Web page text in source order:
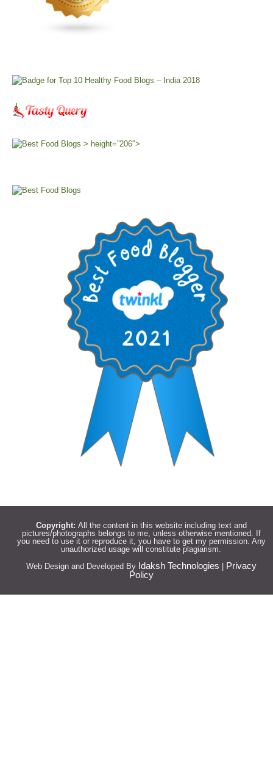
> height=”206″>
Copyright: All the content in this website including text and
pictures/photographs belongs to me, unless otherwise mentioned. If
you need to use it or reproduce it, you have to get my permission. Any
unauthorized usage will constitute plagiarism.
Web Design and Developed By Idaksh Technologies | Privacy
Policy